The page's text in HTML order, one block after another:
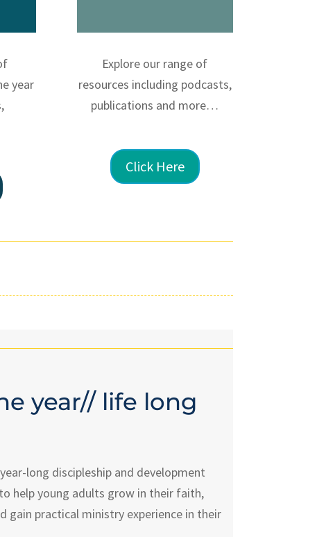
year
Explore our range of
resources including podcasts,
publications and more…
Click Here
year// life long
long discipleship and development
help young adults grow in their faith,
gain practical ministry experience in their